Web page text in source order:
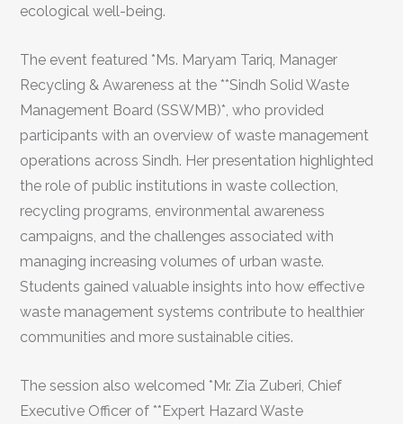
ecological well-being.
The event featured *Ms. Maryam Tariq, Manager
Recycling & Awareness at the **Sindh Solid Waste
Management Board (SSWMB)*, who provided
participants with an overview of waste management
operations across Sindh. Her presentation highlighted
the role of public institutions in waste collection,
recycling programs, environmental awareness
campaigns, and the challenges associated with
managing increasing volumes of urban waste.
Students gained valuable insights into how effective
waste management systems contribute to healthier
communities and more sustainable cities.
The session also welcomed *Mr. Zia Zuberi, Chief
Executive Officer of **Expert Hazard Waste